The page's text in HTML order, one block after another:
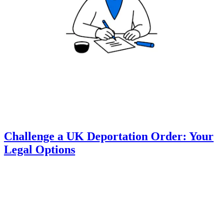
Challenge a UK Deportation Order: Your
Legal Options